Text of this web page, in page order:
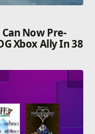
Now Pre-
Xbox Ally In 38